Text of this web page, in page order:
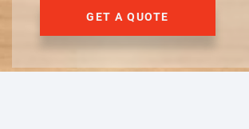
GET A QUOTE